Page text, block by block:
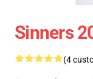
Sinners
(4